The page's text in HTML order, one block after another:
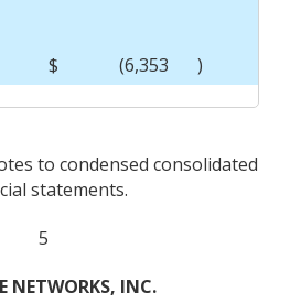
$ (6,353 )
to condensed consolidated
statements.
5
NETWORKS, INC.